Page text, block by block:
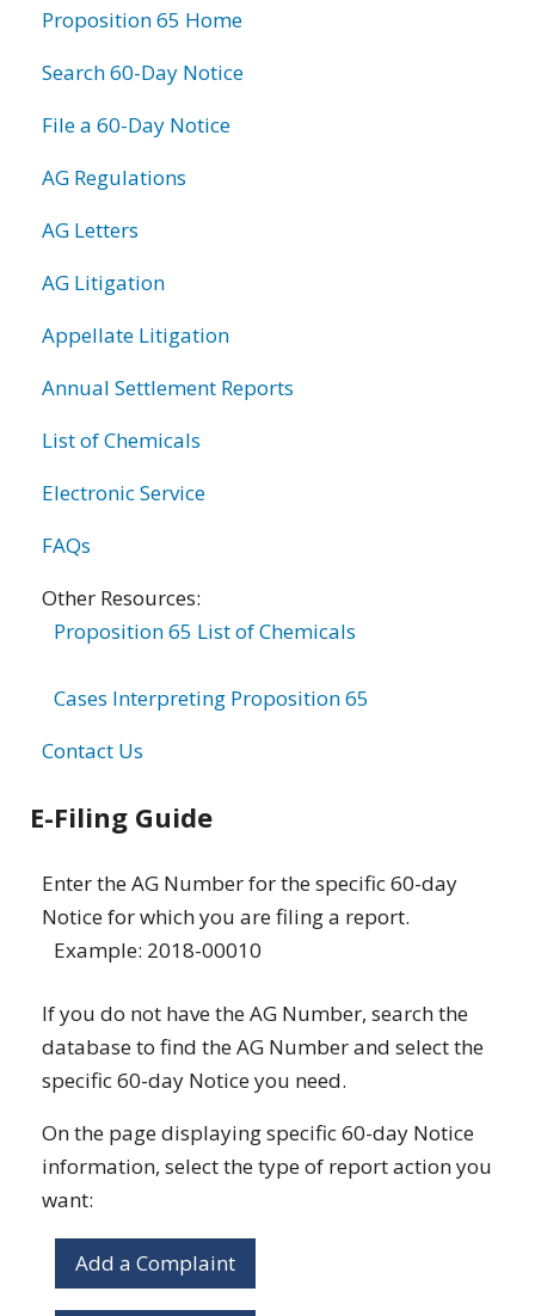
Proposition 65 Home
Search 60-Day Notice
File a 60-Day Notice
AG Regulations
AG Letters
AG Litigation
Appellate Litigation
Annual Settlement Reports
List of Chemicals
Electronic Service
FAQs
Other Resources:
Proposition 65 List of Chemicals
Cases Interpreting Proposition 65
Contact Us
E-Filing Guide
Enter the AG Number for the specific 60-day
Notice for which you are filing a report.
Example: 2018-00010
If you do not have the AG Number, search the
database to find the AG Number and select the
specific 60-day Notice you need.
On the page displaying specific 60-day Notice
information, select the type of report action you
want:
Add a Complaint